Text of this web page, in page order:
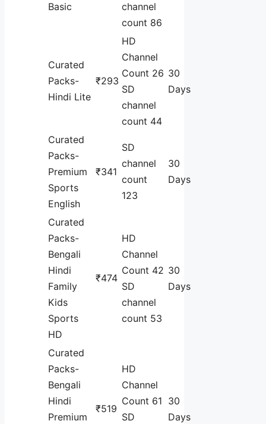
Basic
channel
count 86
Curated
Packs-
Hindi Lite
₹293
HD
Channel
Count 26
SD
channel
count 44
30
Days
Curated
Packs-
Premium
Sports
English
₹341
SD
channel
count
123
30
Days
Curated
Packs-
Bengali
Hindi
Family
Kids
Sports
HD
₹474
HD
Channel
Count 42
SD
channel
count 53
30
Days
Curated
Packs-
Bengali
Hindi
Premium
₹519
HD
Channel
Count 61
SD
30
Days